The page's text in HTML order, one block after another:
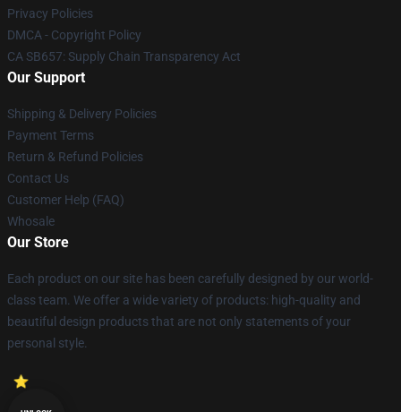
Privacy Policies
DMCA - Copyright Policy
CA SB657: Supply Chain Transparency Act
Our Support
Shipping & Delivery Policies
Payment Terms
Return & Refund Policies
Contact Us
Customer Help (FAQ)
Whosale
Our Store
Each product on our site has been carefully designed by our world-
class team. We offer a wide variety of products: high-quality and
beautiful design products that are not only statements of your
personal style.